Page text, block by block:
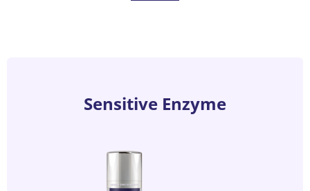
Sensitive Enzyme